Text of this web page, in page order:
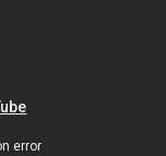
error